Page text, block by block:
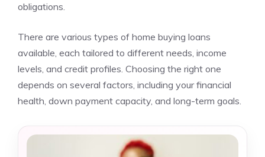
obligations.
There are various types of home buying loans
available, each tailored to different needs, income
levels, and credit profiles. Choosing the right one
depends on several factors, including your financial
health, down payment capacity, and long-term goals.